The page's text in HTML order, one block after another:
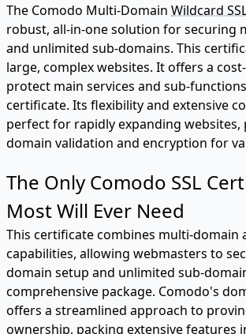
The Comodo Multi-Domain Wildcard
robust, all-in-one solution for securing
and unlimited sub-domains. This
large, complex websites. It offers a
protect main services and sub-
certificate. Its flexibility and extensive
perfect for rapidly expanding websites,
domain validation and encryption for
The Only Comodo SSL
Most Will Ever Need
This certificate combines multi-domain
capabilities, allowing webmasters to
domain setup and unlimited sub-
comprehensive package. Comodo's
offers a streamlined approach to
ownership, packing extensive features